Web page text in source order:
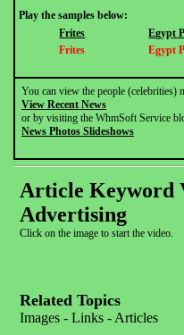
Play the samples below:
Frites
Egypt
Frites
Egypt
You can view the people (celebrities)
View Recent News
or by visiting the WhmSoft Service
News Photos Slideshows
Article Keyword
Advertising
Click on the image to start the video.
Related Topics
Images - Links - Articles